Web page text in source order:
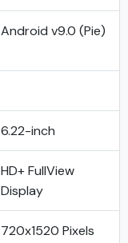
Android v9.0 (Pie)
6.22-inch
HD+ FullView
Display
720x1520 Pixels